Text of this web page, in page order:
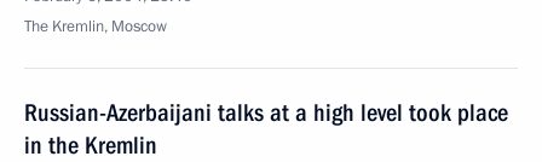
The Kremlin, Moscow
Russian-Azerbaijani talks at a high level took place
in the Kremlin